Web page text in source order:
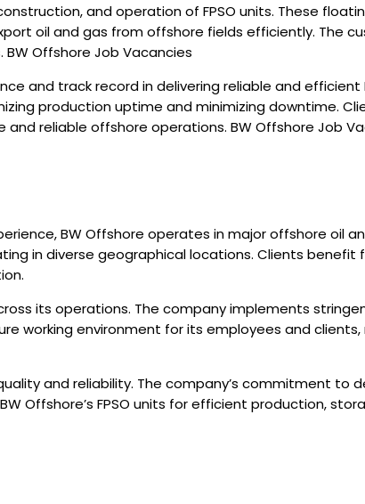
and operation of FPSO units. These
oil and gas from offshore fields efficiently. The
Offshore Job Vacancies
and track record in delivering reliable and efficient
production uptime and minimizing downtime.
reliable offshore operations. BW Offshore Job
BW Offshore operates in major offshore oil
in diverse geographical locations. Clients benefit
its operations. The company implements
working environment for its employees and
and reliability. The company’s commitment
Offshore’s FPSO units for efficient production,